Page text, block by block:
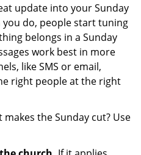
update into your Sunday
do, people start tuning
belongs in a Sunday
work best in more
like SMS or email,
right people at the right
the Sunday cut? Use